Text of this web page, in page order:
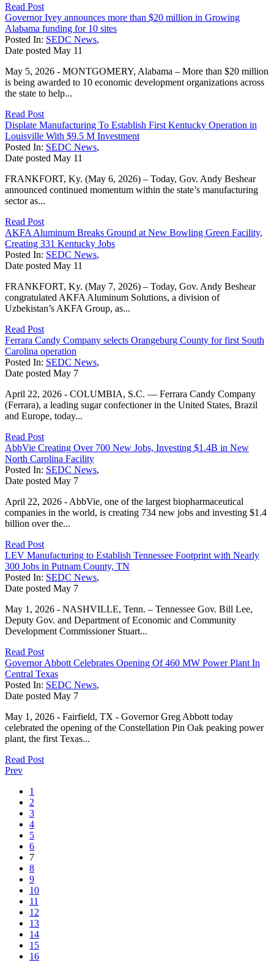
Read Post
Governor Ivey announces more than $20 million in Growing
Alabama funding for 10 sites
Posted In: SEDC News,
Date posted May 11
May 5, 2026 - MONTGOMERY, Alabama – More than $20 million
is being awarded to 10 economic development organizations across
the state to help...
Read Post
Displate Manufacturing To Establish First Kentucky Operation in
Louisville With $9.5 M Investment
Posted In: SEDC News,
Date posted May 11
FRANKFORT, Ky. (May 6, 2026) – Today, Gov. Andy Beshear
announced continued momentum within the state’s manufacturing
sector as...
Read Post
AKFA Aluminum Breaks Ground at New Bowling Green Facility,
Creating 331 Kentucky Jobs
Posted In: SEDC News,
Date posted May 11
FRANKFORT, Ky. (May 7, 2026) – Today, Gov. Andy Beshear
congratulated AKFA Aluminum Solutions, a division of
Uzbekistan’s AKFA Group, as...
Read Post
Ferrara Candy Company selects Orangeburg County for first South
Carolina operation
Posted In: SEDC News,
Date posted May 7
April 22, 2026 - COLUMBIA, S.C. — Ferrara Candy Company
(Ferrara), a leading sugar confectioner in the United States, Brazil
and Europe, today...
Read Post
AbbVie Creating Over 700 New Jobs, Investing $1.4B in New
North Carolina Facility
Posted In: SEDC News,
Date posted May 7
April 22, 2026 - AbbVie, one of the largest biopharmaceutical
companies in the world, is creating 734 new jobs and investing $1.4
billion over the...
Read Post
LEV Manufacturing to Establish Tennessee Footprint with Nearly
300 Jobs in Putnam County, TN
Posted In: SEDC News,
Date posted May 7
May 1, 2026 - NASHVILLE, Tenn. – Tennessee Gov. Bill Lee,
Deputy Gov. and Department of Economic and Community
Development Commissioner Stuart...
Read Post
Governor Abbott Celebrates Opening Of 460 MW Power Plant In
Central Texas
Posted In: SEDC News,
Date posted May 7
May 1, 2026 - Fairfield, TX - Governor Greg Abbott today
celebrated the opening of the Constellation Pin Oak peaking power
plant, the first Texas...
Read Post
Prev
1
2
3
4
5
6
7
8
9
10
11
12
13
14
15
16